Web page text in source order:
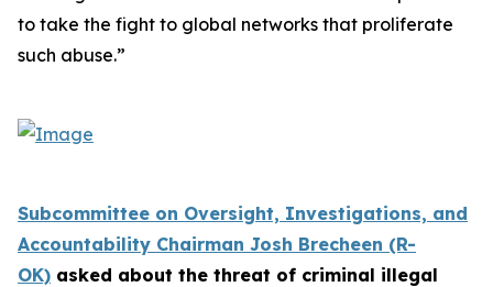
to take the fight to global networks that proliferate
such abuse.”
Subcommittee on Oversight, Investigations, and
Accountability Chairman Josh Brecheen (R-
OK) asked about the threat of criminal illegal